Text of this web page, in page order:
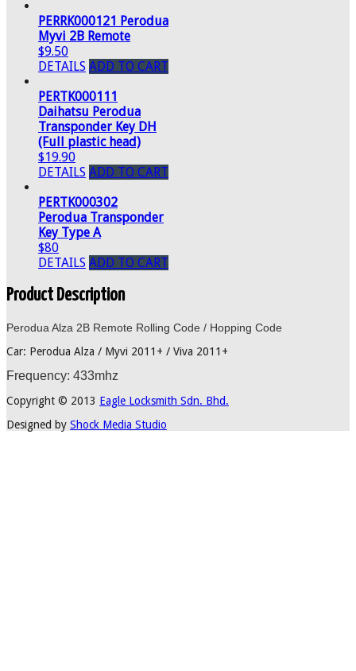
PERRK000121 Perodua
Myvi 2B Remote
$9.50
DETAILS ADD TO CART
PERTK000111
Daihatsu Perodua
Transponder Key DH
(Full plastic head)
$19.90
DETAILS ADD TO CART
PERTK000302
Perodua Transponder
Key Type A
$80
DETAILS ADD TO CART
Product Description
Perodua Alza 2B Remote Rolling Code / Hopping Code
Car: Perodua Alza / Myvi 2011+ / Viva 2011+
Frequency: 433mhz
Copyright © 2013 Eagle Locksmith Sdn. Bhd.
Designed by Shock Media Studio